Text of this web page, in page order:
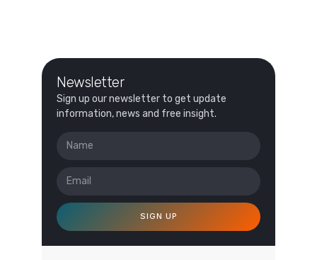
Newsletter
Sign up our newsletter to get update
information, news and free insight.
SIGN UP